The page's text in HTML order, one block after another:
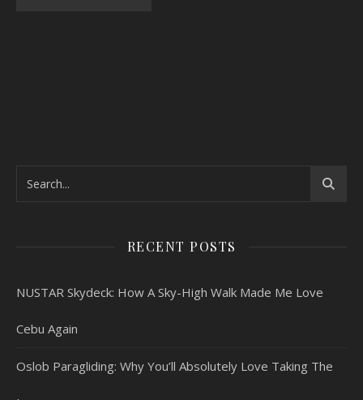
RECENT POSTS
NUSTAR Skydeck: How A Sky-High Walk Made Me Love
Cebu Again
Oslob Paragliding: Why You’ll Absolutely Love Taking The